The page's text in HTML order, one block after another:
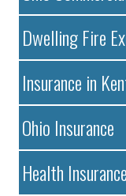
Dwelling Fire
Insurance in
Ohio Insurance
Health Insurance